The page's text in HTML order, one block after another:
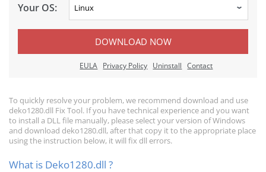
Your OS:
DOWNLOAD NOW
EULA Privacy Policy Uninstall Contact
To quickly resolve your problem, we recommend download and use
deko1280.dll Fix Tool. If you have technical experience and you want
to install a DLL file manually, please select your version of Windows
and download deko1280.dll, after that copy it to the appropriate place
using the instruction below, it will fix dll errors.
What is Deko1280.dll ?